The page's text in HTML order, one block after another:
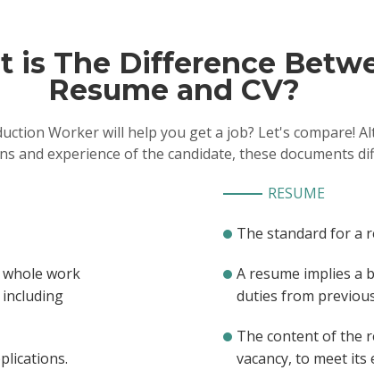
is The Difference
Resume and CV?
Worker will help you get a job? Let's compare!
and experience of the candidate, these documents
whole work
RESUME
The standard for a
A resume implies a
duties from
The content of the
vacancy, to meet